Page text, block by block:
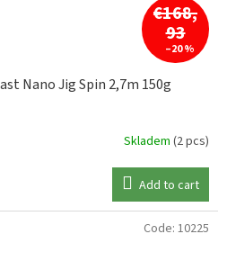
€168,
93
–20 %
Nano Jig Spin 2,7m 150g
Skladem (2 pcs)
Add to cart
Code: 10225